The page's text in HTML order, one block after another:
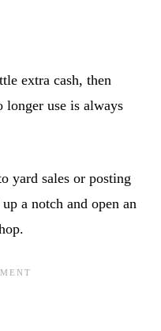
extra cash, then
use is always
yard sales or posting
a notch and open an